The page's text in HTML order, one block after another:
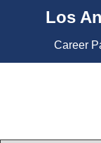
Los
Career